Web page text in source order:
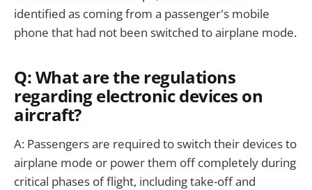
identified as coming from a passenger's mobile
phone that had not been switched to airplane mode.
Q: What are the regulations
regarding electronic devices on
aircraft?
A: Passengers are required to switch their devices to
airplane mode or power them off completely during
critical phases of flight, including take-off and